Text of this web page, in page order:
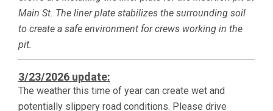
Main St. The liner plate stabilizes the surrounding soil
to create a safe environment for crews working in the
pit.
3/23/2026 update:
The weather this time of year can create wet and
potentially slippery road conditions. Please drive